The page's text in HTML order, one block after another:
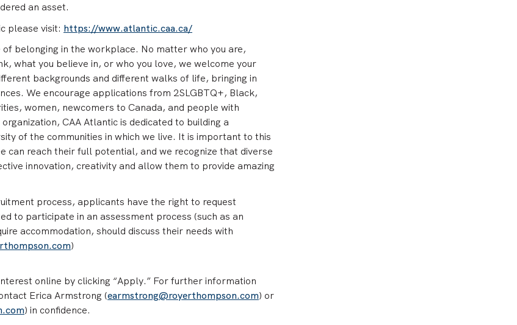
an asset.
please visit: https://www.atlantic.caa.ca/
belonging in the workplace. No matter who you are,
what you believe in, or who you love, we welcome your
backgrounds and different walks of life, bringing in
We encourage applications from 2SLGBTQ+, Black,
women, newcomers to Canada, and people with
CAA Atlantic is dedicated to building a
of the communities in which we live. It is important to this
can reach their full potential, and we recognize that diverse
innovation, creativity and allow them to provide amazing
process, applicants have the right to request
to participate in an assessment process (such as an
accommodation, should discuss their needs with
)
online by clicking “Apply.” For further information
Erica Armstrong (earmstrong@royerthompson.com) or
) in confidence.